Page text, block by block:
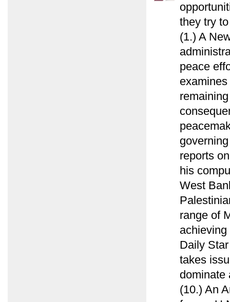
they try
(1.) A
peace
reports
his
West
range of
Daily
takes
dominate
(10.) An